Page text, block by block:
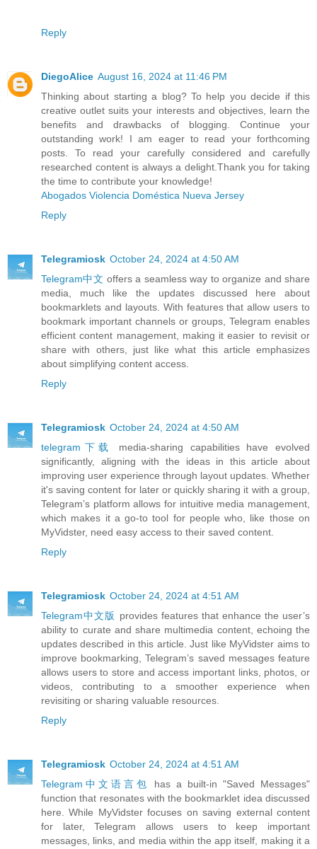
Reply
DiegoAlice August 16, 2024 at 11:46 PM
Thinking about starting a blog? To help you decide if this
creative outlet suits your interests and objectives, learn the
benefits and drawbacks of blogging. Continue your
outstanding work! I am eager to read your forthcoming
posts. To read your carefully considered and carefully
researched content is always a delight.Thank you for taking
the time to contribute your knowledge!
Abogados Violencia Doméstica Nueva Jersey
Reply
Telegramiosk October 24, 2024 at 4:50 AM
Telegram中文 offers a seamless way to organize and share
media, much like the updates discussed here about
bookmarklets and layouts. With features that allow users to
bookmark important channels or groups, Telegram enables
efficient content management, making it easier to revisit or
share with others, just like what this article emphasizes
about simplifying content access.
Reply
Telegramiosk October 24, 2024 at 4:50 AM
telegram下载
media-sharing capabilities have evolved
significantly, aligning with the ideas in this article about
improving user experience through layout updates. Whether
it's saving content for later or quickly sharing it with a group,
Telegram’s platform allows for intuitive media management,
which makes it a go-to tool for people who, like those on
MyVidster, need easy access to their saved content.
Reply
Telegramiosk October 24, 2024 at 4:51 AM
Telegram中文版 provides features that enhance the user’s
ability to curate and share multimedia content, echoing the
updates described in this article. Just like MyVidster aims to
improve bookmarking, Telegram’s saved messages feature
allows users to store and access important links, photos, or
videos, contributing to a smoother experience when
revisiting or sharing valuable resources.
Reply
Telegramiosk October 24, 2024 at 4:51 AM
Telegram中文语言包
has a built-in "Saved Messages"
function that resonates with the bookmarklet idea discussed
here. While MyVidster focuses on saving external content
for later, Telegram allows users to keep important
messages, links, and media within the app itself, making it a